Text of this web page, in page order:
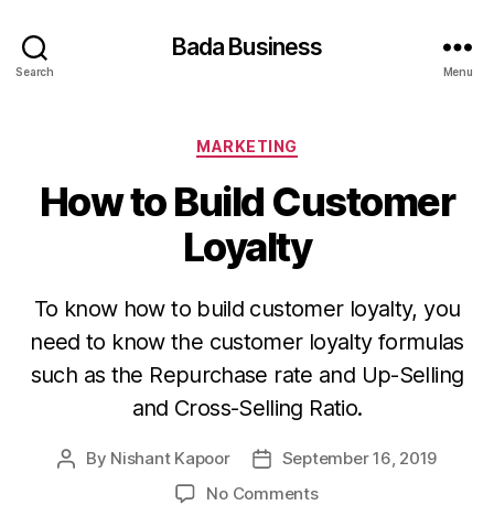
Search
Bada Business
Menu
Categories
MARKETING
How to Build Customer
Loyalty
To know how to build customer loyalty, you
need to know the customer loyalty formulas
such as the Repurchase rate and Up-Selling
and Cross-Selling Ratio.
Post
By Nishant Kapoor
PostSeptember 16, 2019
No Commentson